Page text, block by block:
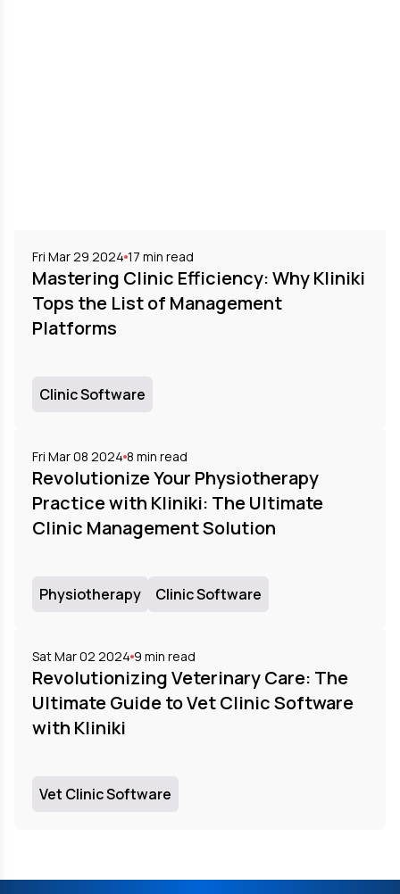
Fri Mar 29 2024 17 min read
Mastering Clinic Efficiency: Why Kliniki
Tops the List of Management
Platforms
Clinic Software
Fri Mar 08 2024 8 min read
Revolutionize Your Physiotherapy
Practice with Kliniki: The Ultimate
Clinic Management Solution
Physiotherapy Clinic Software
Sat Mar 02 2024 9 min read
Revolutionizing Veterinary Care: The
Ultimate Guide to Vet Clinic Software
with Kliniki
Vet Clinic Software